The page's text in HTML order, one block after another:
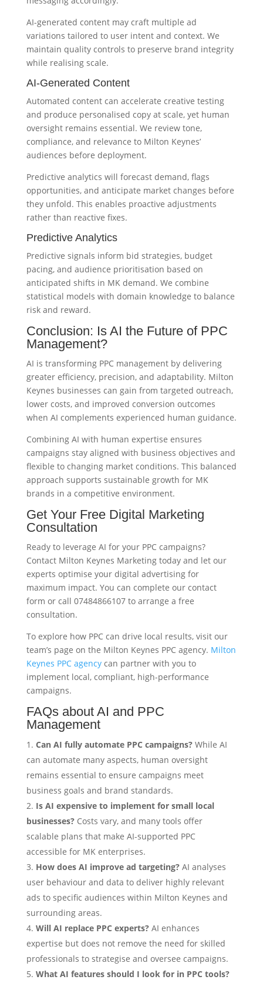
AI-generated content may craft multiple ad
variations tailored to user intent and context. We
maintain quality controls to preserve brand integrity
while realising scale.
AI-Generated Content
Automated content can accelerate creative testing
and produce personalised copy at scale, yet human
oversight remains essential. We review tone,
compliance, and relevance to Milton Keynes’
audiences before deployment.
Predictive analytics will forecast demand, flags
opportunities, and anticipate market changes before
they unfold. This enables proactive adjustments
rather than reactive fixes.
Predictive Analytics
Predictive signals inform bid strategies, budget
pacing, and audience prioritisation based on
anticipated shifts in MK demand. We combine
statistical models with domain knowledge to balance
risk and reward.
Conclusion: Is AI the Future of PPC
Management?
AI is transforming PPC management by delivering
greater efficiency, precision, and adaptability. Milton
Keynes businesses can gain from targeted outreach,
lower costs, and improved conversion outcomes
when AI complements experienced human guidance.
Combining AI with human expertise ensures
campaigns stay aligned with business objectives and
flexible to changing market conditions. This balanced
approach supports sustainable growth for MK
brands in a competitive environment.
Get Your Free Digital Marketing
Consultation
Ready to leverage AI for your PPC campaigns?
Contact Milton Keynes Marketing today and let our
experts optimise your digital advertising for
maximum impact. You can complete our contact
form or call 07484866107 to arrange a free
consultation.
To explore how PPC can drive local results, visit our
team’s page on the Milton Keynes PPC agency. Milton
Keynes PPC agencycan partner with you to
implement local, compliant, high-performance
campaigns.
FAQs about AI and PPC
Management
Can AI fully automate PPC campaigns?While AI
can automate many aspects, human oversight
remains essential to ensure campaigns meet
business goals and brand standards.
Is AI expensive to implement for small local
businesses?Costs vary, and many tools offer
scalable plans that make AI-supported PPC
accessible for MK enterprises.
How does AI improve ad targeting?AI analyses
user behaviour and data to deliver highly relevant
ads to specific audiences within Milton Keynes and
surrounding areas.
Will AI replace PPC experts?AI enhances
expertise but does not remove the need for skilled
professionals to strategise and oversee campaigns.
What AI features should I look for in PPC tools?